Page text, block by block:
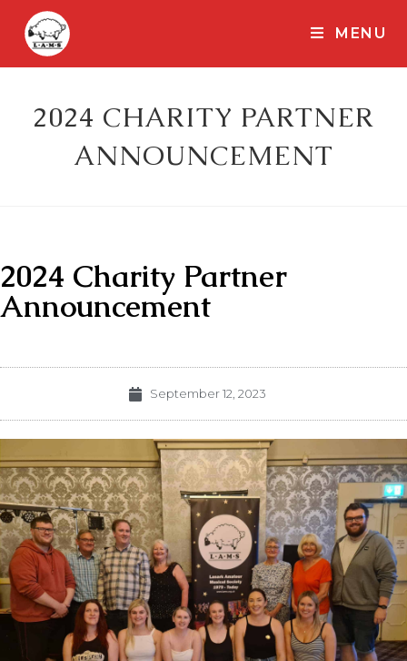
MENU
2024 CHARITY PARTNER
ANNOUNCEMENT
2024 Charity Partner
Announcement
September 12, 2023